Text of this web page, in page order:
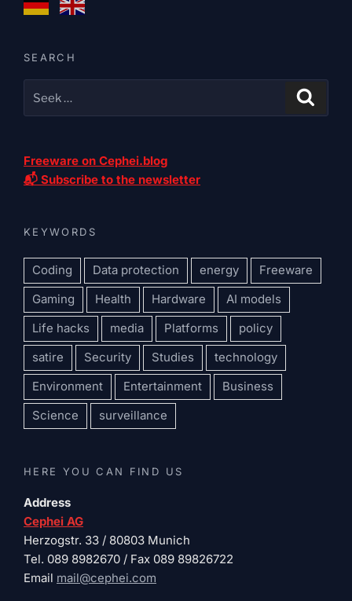
SEARCH
Freeware on Cephei.blog
📬 Subscribe to the newsletter
KEYWORDS
Coding Data protection energy
Freeware
Gaming
Health Hardware
AI models
Life hacks
media Platforms
policy
satire
Security Studies
technology
Environment
Entertainment
Business
Science
surveillance
HERE YOU CAN FIND US
Address
Cephei AG
Herzogstr. 33 / 80803 Munich
Tel. 089 8982670 / Fax 089 89826722
Email mail@cephei.com